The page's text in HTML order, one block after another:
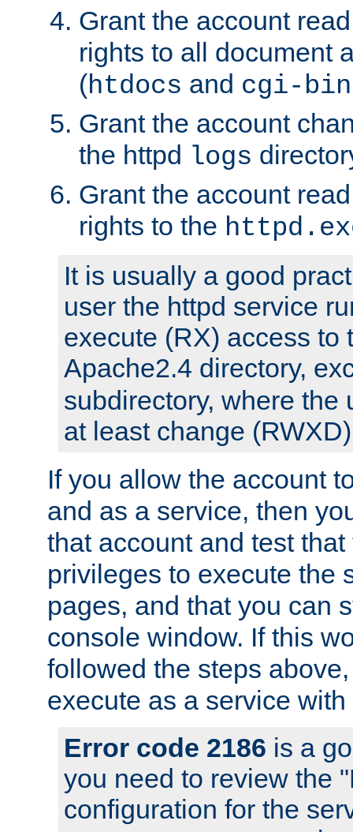
Grant the account
rights to all document
(htdocs and cgi-bin
Grant the account
the httpd logs
Grant the account
rights to the
It is usually a good
user the httpd service
execute (RX) access to
Apache2.4 directory,
subdirectory, where the
at least change
If you allow the account
and as a service, then
that account and test
privileges to execute the
pages, and that you can
console window. If this
followed the steps
execute as a service
Error code 2186 is a
you need to review the
configuration for the